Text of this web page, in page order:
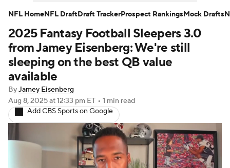
Player Search Injury Report
Fantasy Football Today Fantasy Hub
Fantasy Games
2025 Fantasy Football Sleepers 3.0
from Jamey Eisenberg: We're still
sleeping on the best QB value
available
ByJamey Eisenberg
Aug 8, 2025at 12:33 pm ET • 1 min read
Add CBS Sports on Google
NFL HomeNFL DraftDraft TrackerProspect RankingsMock Drafts